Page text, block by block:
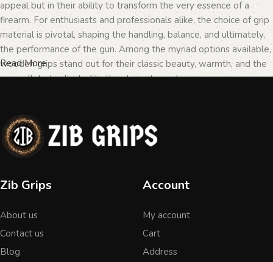
appeal but in their ability to transform the very essence of a
firearm. For enthusiasts and professionals alike, the choice of grip
material is pivotal, shaping the handling, balance, and ultimately,
the performance of the gun. Among the myriad options available,
wooden grips stand out for their classic beauty, warmth, and the
unparalleled individuality they bring to each piece.
The Importance of Personalization in
Firearms
personal taste but a testament to the owner's identity and their
textures and patterns, offer an unmatched level of
personalization. Each piece of wood tells a different story, with
ensuring that no two grips are ever identical. This uniqueness is
Read More
Zib Grips
About us
Contact us
Blog
Account
My account
Cart
Address